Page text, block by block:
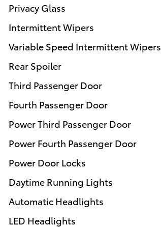
Privacy Glass
Intermittent Wipers
Variable Speed Intermittent Wipers
Rear Spoiler
Third Passenger Door
Fourth Passenger Door
Power Third Passenger Door
Power Fourth Passenger Door
Power Door Locks
Daytime Running Lights
Automatic Headlights
LED Headlights